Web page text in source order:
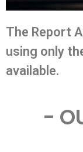
The Report
using only
available.
-